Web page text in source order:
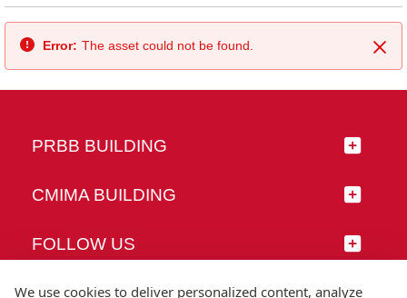
Error: The asset could not be found.
PRBB BUILDING
CMIMA BUILDING
FOLLOW US
We use cookies to deliver personalized content, analyze